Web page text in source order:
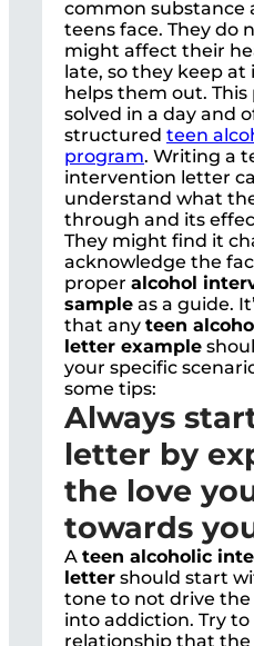
common substance
teens face. They do
might affect their
late, so they keep
helps them out. This
solved in a day and
structured teen
program. Writing a
intervention letter
understand what
through and its
They might find it
acknowledge the
proper alcohol
sample as a guide.
that any teen
letter example
your specific
some tips:
Always
letter by
the love
towards
A teen alcoholic
letter should start
tone to not drive
into addiction. Try
relationship that the